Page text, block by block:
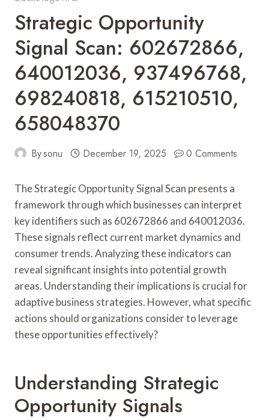
Strategic Opportunity
Signal Scan: 602672866,
640012036, 937496768,
698240818, 615210510,
658048370
Bysonu December 19, 2025 0 Comments
The Strategic Opportunity Signal Scan presents a
framework through which businesses can interpret
key identifiers such as 602672866 and 640012036.
These signals reflect current market dynamics and
consumer trends. Analyzing these indicators can
reveal significant insights into potential growth
areas. Understanding their implications is crucial for
adaptive business strategies. However, what specific
actions should organizations consider to leverage
these opportunities effectively?
Understanding Strategic
Opportunity Signals